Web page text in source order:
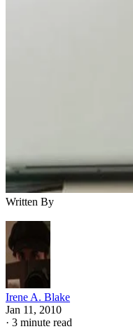
Written By
Irene A. Blake
Jan 11, 2010
· 3 minute read